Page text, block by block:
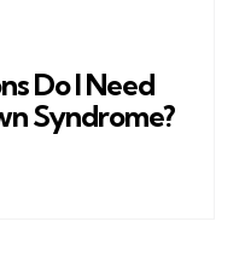
Do I Need
Syndrome?